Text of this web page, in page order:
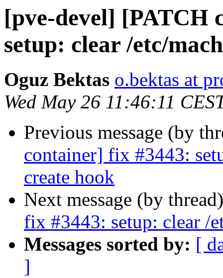
[pve-devel] [PATCH
setup: clear /etc/
Oguz Bektas o.bektas at
Wed May 26 11:46:11
Previous message (by
container] fix #3443:
create hook
Next message (by
fix #3443: setup: clear /
Messages sorted by: [
]